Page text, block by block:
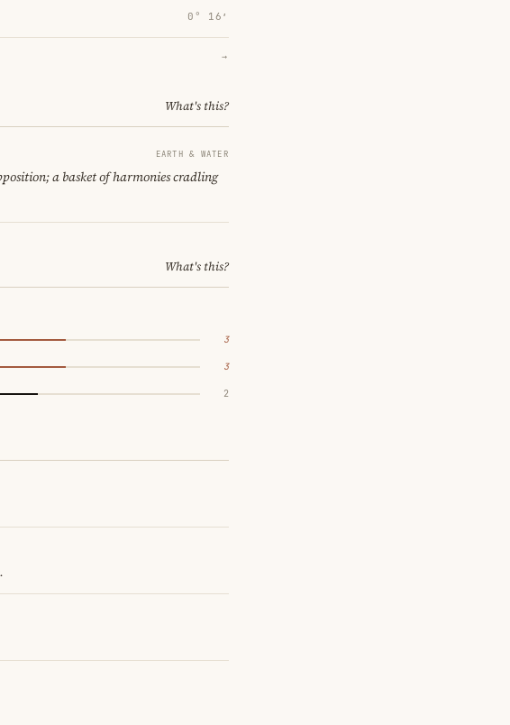
0° 16′
→
What's this?
EARTH & WATER
a basket of harmonies cradling
What's this?
3
3
2